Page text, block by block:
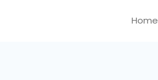
Home